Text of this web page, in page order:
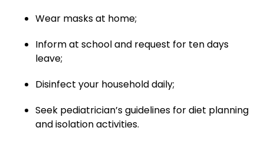
Wear masks at home;
Inform at school and request for ten days
leave;
Disinfect your household daily;
Seek pediatrician’s guidelines for diet planning
and isolation activities.